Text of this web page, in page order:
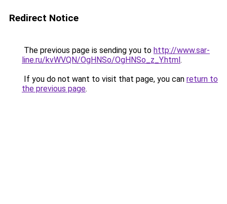
Redirect Notice
The previous page is sending you to http://www.sar-
line.ru/kvWVQN/OgHNSo/OgHNSo_z_Y.html.
If you do not want to visit that page, you can return to
the previous page.